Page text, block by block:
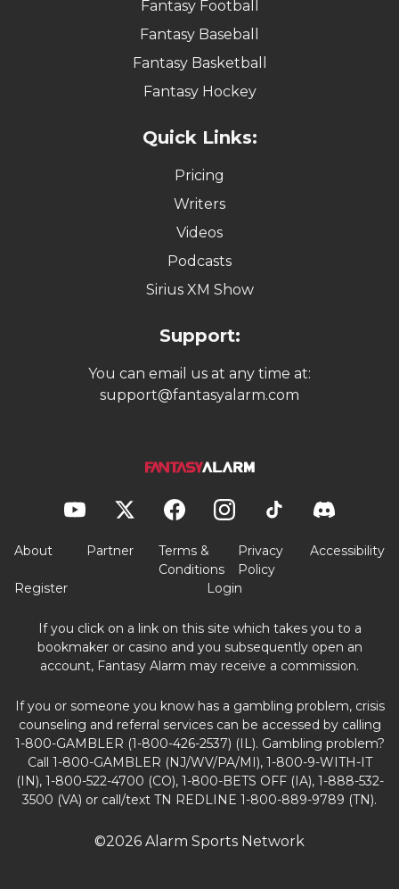
Fantasy Football
Fantasy Baseball
Fantasy Basketball
Fantasy Hockey
Quick Links:
Pricing
Writers
Videos
Podcasts
Sirius XM Show
Support:
You can email us at any time at:
support@fantasyalarm.com
About Partner
Terms &
Conditions
Privacy
Policy
Accessibility
Register Login
If you click on a link on this site which takes you to a
bookmaker or casino and you subsequently open an
account, Fantasy Alarm may receive a commission.
If you or someone you know has a gambling problem, crisis
counseling and referral services can be accessed by calling
1-800-GAMBLER (1-800-426-2537) (IL). Gambling problem?
Call 1-800-GAMBLER (NJ/WV/PA/MI), 1-800-9-WITH-IT
(IN), 1-800-522-4700 (CO), 1-800-BETS OFF (IA), 1-888-532-
3500 (VA) or call/text TN REDLINE 1-800-889-9789 (TN).
©2026 Alarm Sports Network